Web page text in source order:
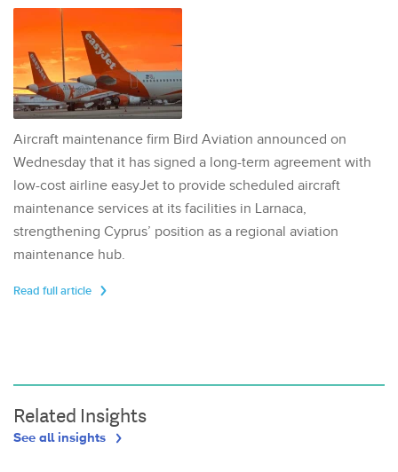
Aircraft maintenance firm Bird Aviation announced on
Wednesday that it has signed a long-term agreement with
low-cost airline easyJet to provide scheduled aircraft
maintenance services at its facilities in Larnaca,
strengthening Cyprus’ position as a regional aviation
maintenance hub.
Read full article
Related Insights
See all insights